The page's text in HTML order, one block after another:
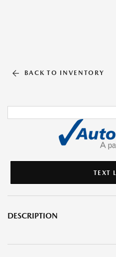
BACK TO INVENTORY
TEXT
DESCRIPTION